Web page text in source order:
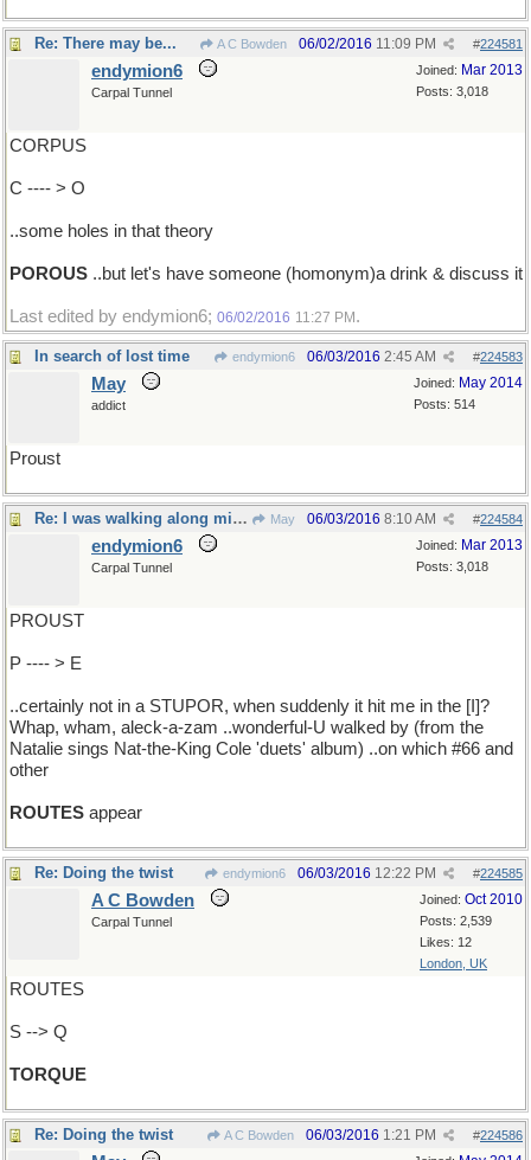
Re: There may be... A C Bowden #224581
06/02/2016 11:09 PM
Joined: Mar 2013
Posts: 3,018
endymion6
Carpal Tunnel
CORPUS
C ---- > O
..some holes in that theory
POROUS ..but let's have someone (homonym)a drink & discuss it
Last edited by endymion6; 06/02/2016 11:27 PM .
In search of lost time endymion6 #224583
06/03/2016 2:45 AM
Joined: May 2014
Posts: 514
May
addict
Proust
Re: I was walking along minding my business.. May #224584
06/03/2016 8:10 AM
Joined: Mar 2013
Posts: 3,018
endymion6
Carpal Tunnel
PROUST
P ---- > E
..certainly not in a STUPOR, when suddenly it hit me in the [I]?
Whap, wham, aleck-a-zam ..wonderful-U walked by (from the
Natalie sings Nat-the-King Cole 'duets' album) ..on which #66 and
other
ROUTES appear
Re: Doing the twist endymion6 #224585
06/03/2016 12:22 PM
Joined: Oct 2010
Posts: 2,539
Likes: 12
London, UK
A C Bowden
Carpal Tunnel
ROUTES
S --> Q
TORQUE
Re: Doing the twist A C Bowden #224586
06/03/2016 1:21 PM